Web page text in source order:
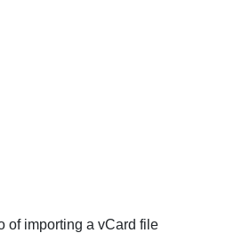
of importing a vCard file